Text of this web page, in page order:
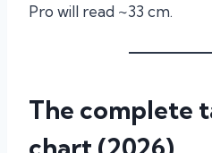
Pro will read ~33 cm.
The complete